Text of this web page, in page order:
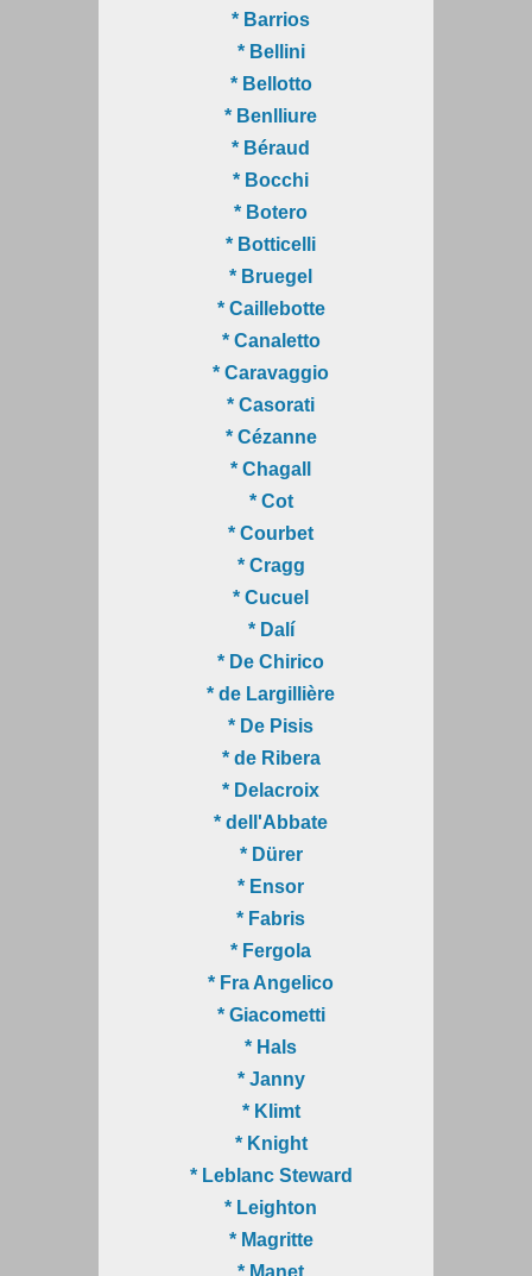
* Barrios
* Bellini
* Bellotto
* Benlliure
* Béraud
* Bocchi
* Botero
* Botticelli
* Bruegel
* Caillebotte
* Canaletto
* Caravaggio
* Casorati
* Cézanne
* Chagall
* Cot
* Courbet
* Cragg
* Cucuel
* Dalí
* De Chirico
* de Largillière
* De Pisis
* de Ribera
* Delacroix
* dell'Abbate
* Dürer
* Ensor
* Fabris
* Fergola
* Fra Angelico
* Giacometti
* Hals
* Janny
* Klimt
* Knight
* Leblanc Steward
* Leighton
* Magritte
* Manet